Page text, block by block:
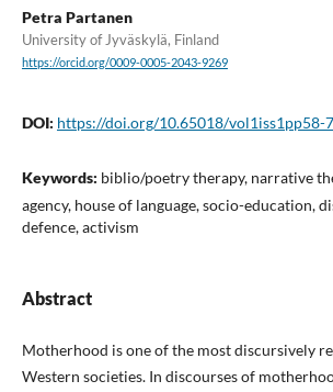
Petra Partanen
University of Jyväskylä, Finland
https://orcid.org/0009-0005-2043-9269
DOI: https://doi.org/10.65018/vol1iss1pp58-
Keywords: biblio/poetry therapy, narrative
agency, house of language, socio-education,
defence, activism
Abstract
Motherhood is one of the most discursively
Western societies. In discourses of